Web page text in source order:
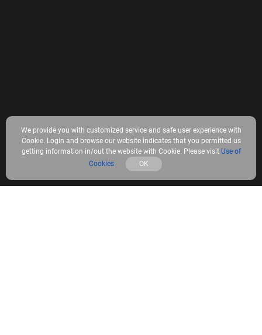
We provide you with customized service and safe user experience with
Cookie. Login and browse our website indicates that you permitted us
getting information in/out the website with Cookie. Please visit Use of
Cookies
OK